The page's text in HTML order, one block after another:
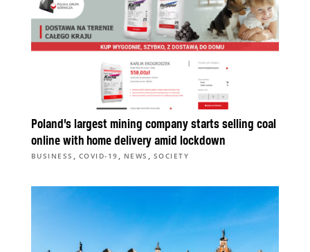
Poland’s largest mining company starts selling coal
online with home delivery amid lockdown
BUSINESS , COVID-19 , NEWS , SOCIETY